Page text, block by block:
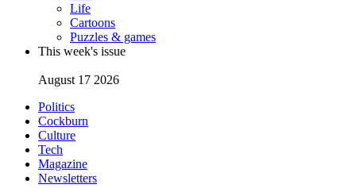
Life
Cartoons
Puzzles & games
This week's issue
August 17 2026
Politics
Cockburn
Culture
Tech
Magazine
Newsletters